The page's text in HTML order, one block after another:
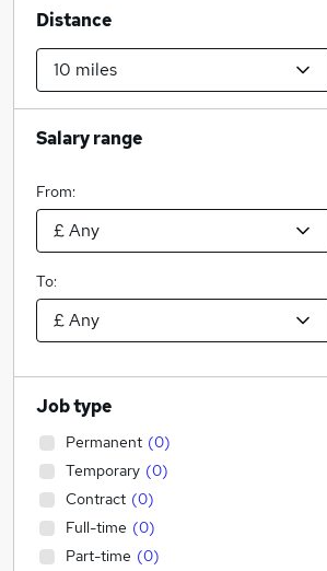
Distance
Salary range
From:
To:
Job type
Permanent (0)
Temporary (0)
Contract (0)
Full-time (0)
Part-time (0)